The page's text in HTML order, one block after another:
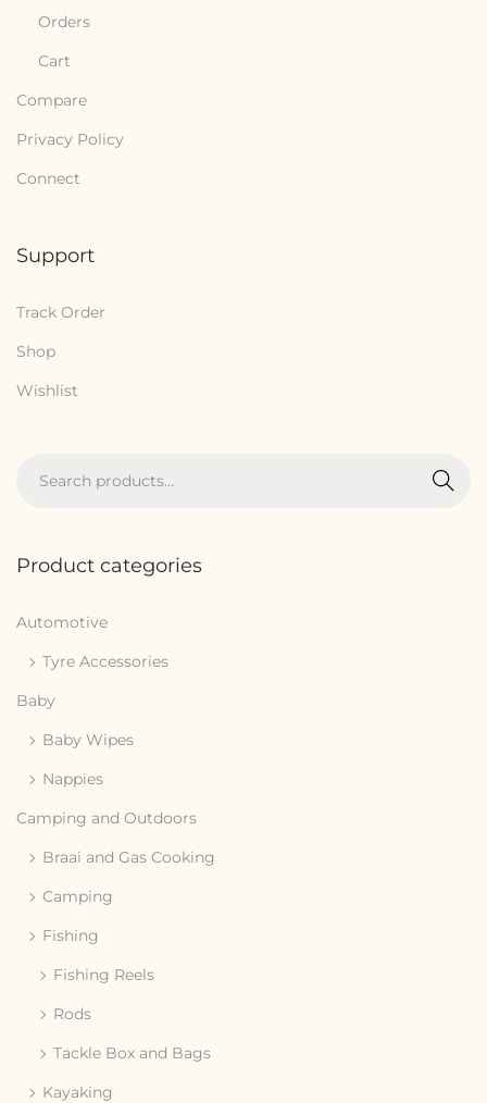
Orders
Cart
Compare
Privacy Policy
Connect
Support
Track Order
Shop
Wishlist
Search
Product categories
Automotive
Tyre Accessories
Baby
Baby Wipes
Nappies
Camping and Outdoors
Braai and Gas Cooking
Camping
Fishing
Fishing Reels
Rods
Tackle Box and Bags
Kayaking